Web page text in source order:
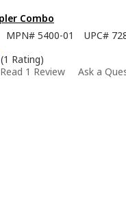
Combo
MPN# 5400-01 UPC#
(1 Rating)
Read 1 Review Ask a